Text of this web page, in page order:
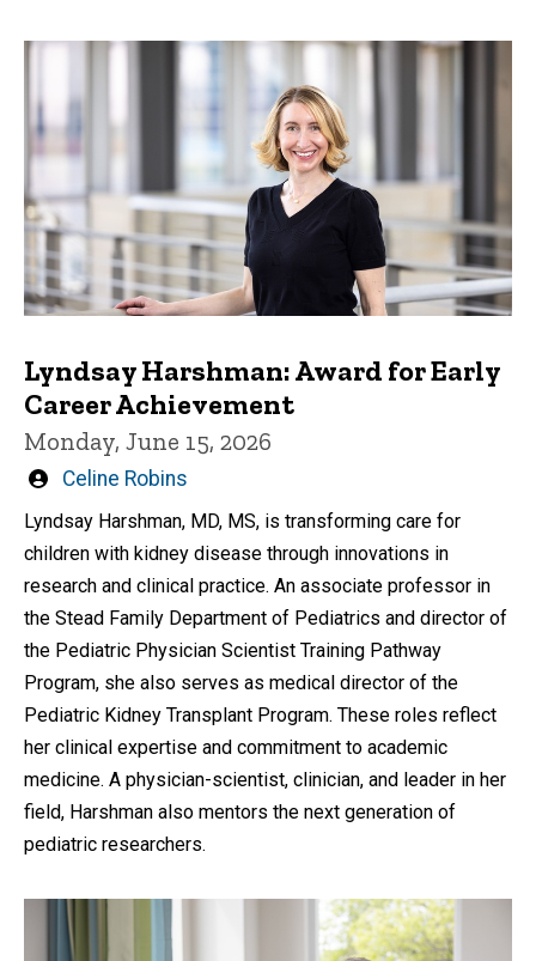
Lyndsay Harshman: Award for Early
Career Achievement
Monday, June 15, 2026
Written
Celine Robins
Lyndsay Harshman, MD, MS, is transforming care for
children with kidney disease through innovations in
research and clinical practice. An associate professor in
the Stead Family Department of Pediatrics and director of
the Pediatric Physician Scientist Training Pathway
Program, she also serves as medical director of the
Pediatric Kidney Transplant Program. These roles reflect
her clinical expertise and commitment to academic
medicine. A physician-scientist, clinician, and leader in her
field, Harshman also mentors the next generation of
pediatric researchers.